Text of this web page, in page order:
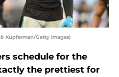
Kupferman/Getty Images)
schedule for the
the prettiest for